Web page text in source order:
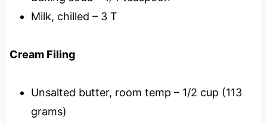
Milk, chilled – 3 T
Cream Filing
Unsalted butter, room temp – 1/2 cup (113
grams)